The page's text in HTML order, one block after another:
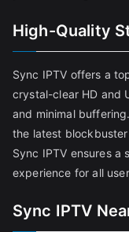
High-Quality
Sync IPTV offers a
crystal-clear HD and
and minimal
the latest
Sync IPTV ensures a
experience for all
Sync IPTV